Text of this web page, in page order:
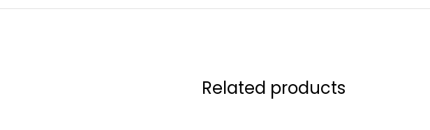
Related products